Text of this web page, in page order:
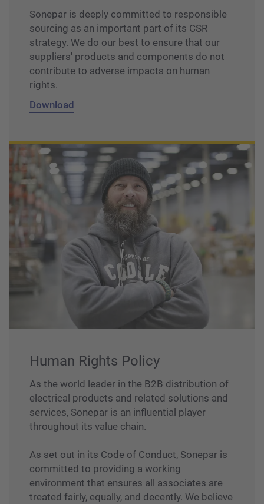
Sonepar is deeply committed to responsible
sourcing as an important part of its CSR
strategy. We do our best to ensure that our
suppliers' products and components do not
contribute to adverse impacts on human
rights.
Download
Human Rights Policy
As the world leader in the B2B distribution of
electrical products and related solutions and
services, Sonepar is an influential player
throughout its value chain.
As set out in its Code of Conduct, Sonepar is
committed to providing a working
environment that ensures all associates are
treated fairly, equally, and decently. We believe